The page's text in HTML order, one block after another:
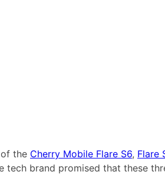
the Cherry Mobile Flare S6, Flare
tech brand promised that these